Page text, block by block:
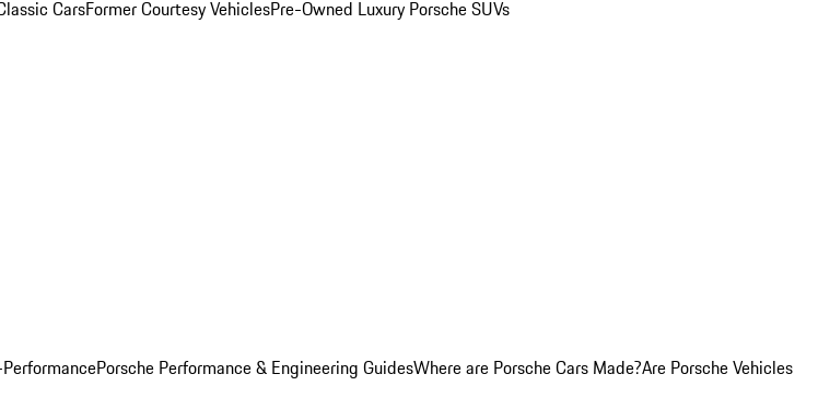
CarsFormer Courtesy VehiclesPre-Owned Luxury Porsche SUVs
Porsche Performance & Engineering GuidesWhere are Porsche Cars Made?Are Porsche Vehicles